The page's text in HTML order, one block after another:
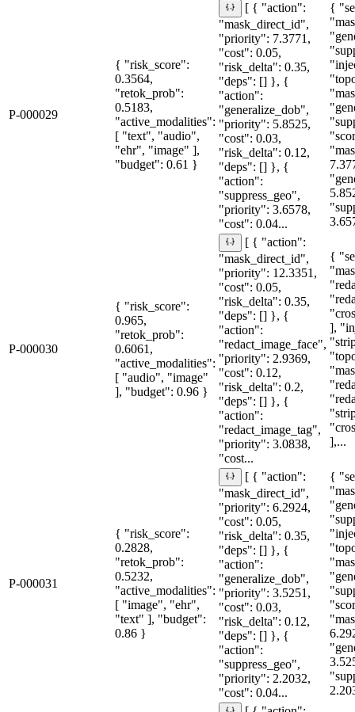
P-000029
{ "risk_score":
0.3564,
"retok_prob":
0.5183,
"active_modalities":
[ "text", "audio",
"ehr", "image" ],
"budget": 0.61 }
[ { "action":
"mask_direct_id",
"priority": 7.3771,
"cost": 0.05,
"risk_delta": 0.35,
"deps": [] }, {
"action":
"generalize_dob",
"priority": 5.8525,
"cost": 0.03,
"risk_delta": 0.12,
"deps": [] }, {
"action":
"suppress_geo",
"priority": 3.6578,
"cost": 0.04...
{
P-000030
{ "risk_score":
0.965,
"retok_prob":
0.6061,
"active_modalities":
[ "audio", "image"
], "budget": 0.96 }
[ { "action":
"mask_direct_id",
"priority": 12.3351,
"cost": 0.05,
"risk_delta": 0.35,
"deps": [] }, {
"action":
"redact_image_face",
"priority": 2.9369,
"cost": 0.12,
"risk_delta": 0.2,
"deps": [] }, {
"action":
"redact_image_tag",
"priority": 3.0838,
"cost...
{
],
],...
P-000031
{ "risk_score":
0.2828,
"retok_prob":
0.5232,
"active_modalities":
[ "image", "ehr",
"text" ], "budget":
0.86 }
[ { "action":
"mask_direct_id",
"priority": 6.2924,
"cost": 0.05,
"risk_delta": 0.35,
"deps": [] }, {
"action":
"generalize_dob",
"priority": 3.5251,
"cost": 0.03,
"risk_delta": 0.12,
"deps": [] }, {
"action":
"suppress_geo",
"priority": 2.2032,
"cost": 0.04...
{